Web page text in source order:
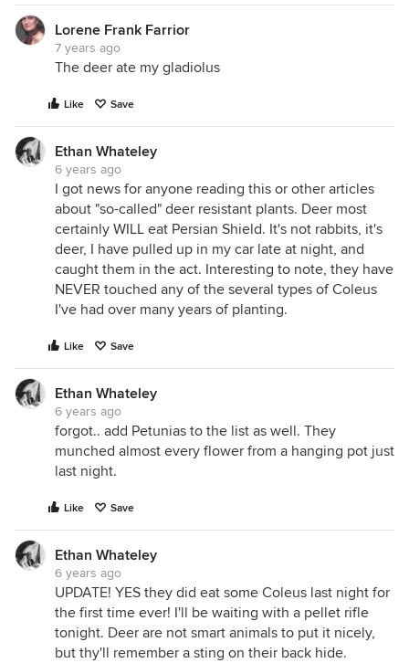
Lorene Frank Farrior
7 years ago
The deer ate my gladiolus
Like Save
Ethan Whateley
6 years ago
I got news for anyone reading this or other articles
about "so-called" deer resistant plants. Deer most
certainly WILL eat Persian Shield. It's not rabbits, it's
deer, I have pulled up in my car late at night, and
caught them in the act. Interesting to note, they have
NEVER touched any of the several types of Coleus
I've had over many years of planting.
Like Save
Ethan Whateley
6 years ago
forgot.. add Petunias to the list as well. They
munched almost every flower from a hanging pot just
last night.
Like Save
Ethan Whateley
6 years ago
UPDATE! YES they did eat some Coleus last night for
the first time ever! I'll be waiting with a pellet rifle
tonight. Deer are not smart animals to put it nicely,
but thy'll remember a sting on their back hide.